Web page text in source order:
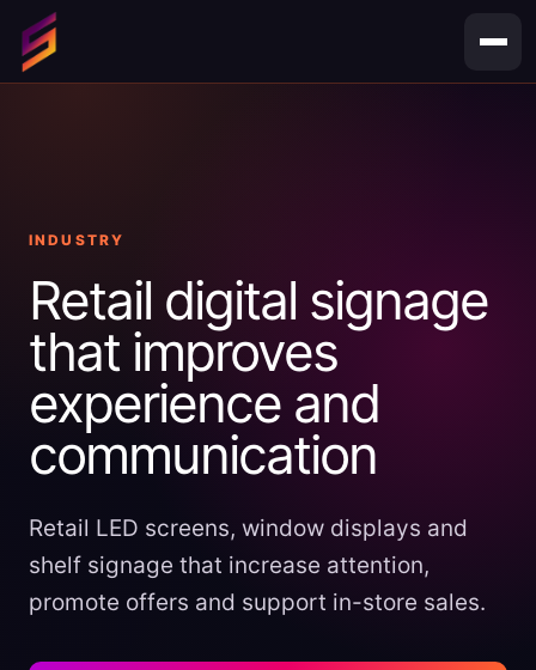
content
INDUSTRY
Retail digital signage
that improves
experience and
communication
Retail LED screens, window displays and
shelf signage that increase attention,
promote offers and support in-store sales.